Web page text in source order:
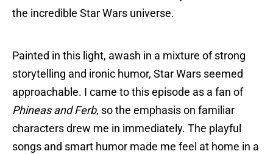
the incredible Star Wars universe.
Painted in this light, awash in a mixture of strong
storytelling and ironic humor, Star Wars seemed
approachable. I came to this episode as a fan of
Phineas and Ferb, so the emphasis on familiar
characters drew me in immediately. The playful
songs and smart humor made me feel at home in a